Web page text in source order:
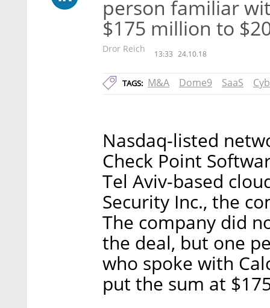
person familiar
$175 million to
Dror Reich 13:33 24.10.18
TAGS: M&A Dome9 SaaS
Nasdaq-listed
Check Point
Tel Aviv-based
Security Inc., the
The company did
the deal, but one
who spoke with
put the sum at